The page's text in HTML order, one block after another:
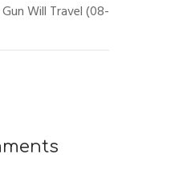
Will Travel (08-